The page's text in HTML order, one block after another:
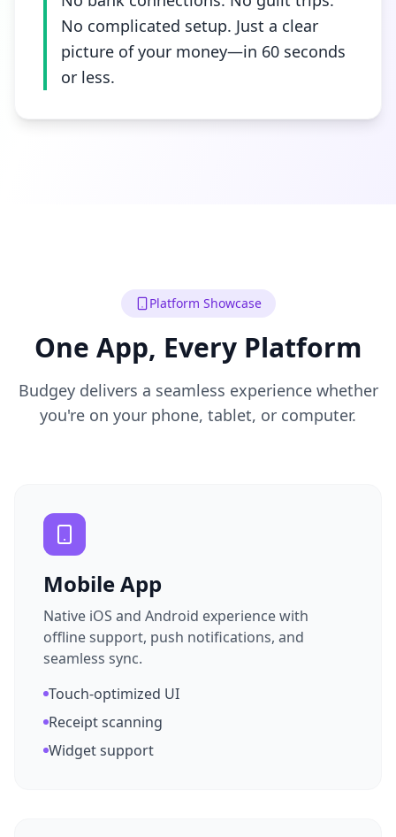
No complicated setup. Just a clear
picture of your money—in 60 seconds
or less.
Platform Showcase
One App, Every Platform
Budgey delivers a seamless experience whether
you're on your phone, tablet, or computer.
Mobile App
Native iOS and Android experience with
offline support, push notifications, and
seamless sync.
Touch-optimized UI
Receipt scanning
Widget support